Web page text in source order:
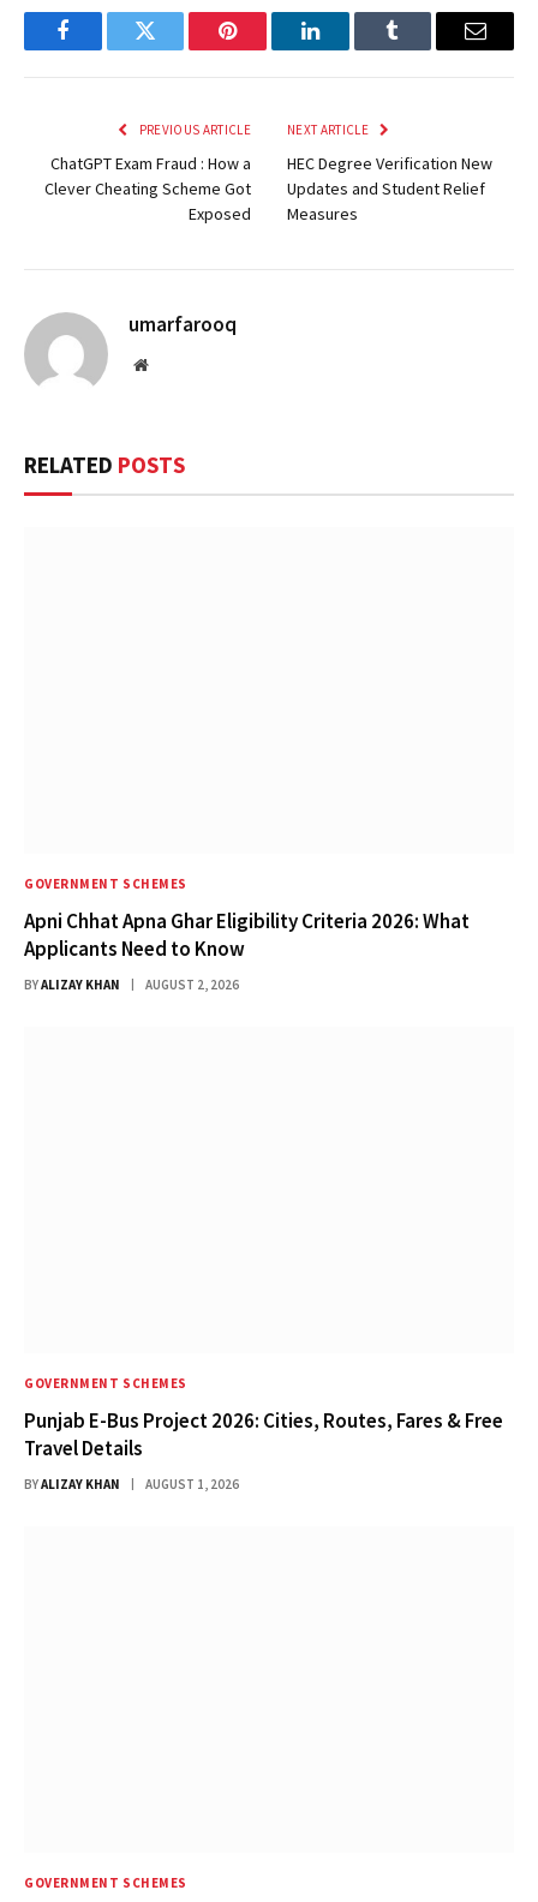
FacebookTwitter Pinterest LinkedInTumblr Email
PREVIOUS ARTICLE
ChatGPT Exam Fraud : How a
Clever Cheating Scheme Got
Exposed
NEXT ARTICLE
HEC Degree Verification New
Updates and Student Relief
Measures
umarfarooq
Website
RELATED POSTS
GOVERNMENT SCHEMES
Apni Chhat Apna Ghar Eligibility Criteria 2026: What
Applicants Need to Know
BYALIZAY KHAN AUGUST 2, 2026
GOVERNMENT SCHEMES
Punjab E-Bus Project 2026: Cities, Routes, Fares & Free
Travel Details
BYALIZAY KHAN AUGUST 1, 2026
GOVERNMENT SCHEMES